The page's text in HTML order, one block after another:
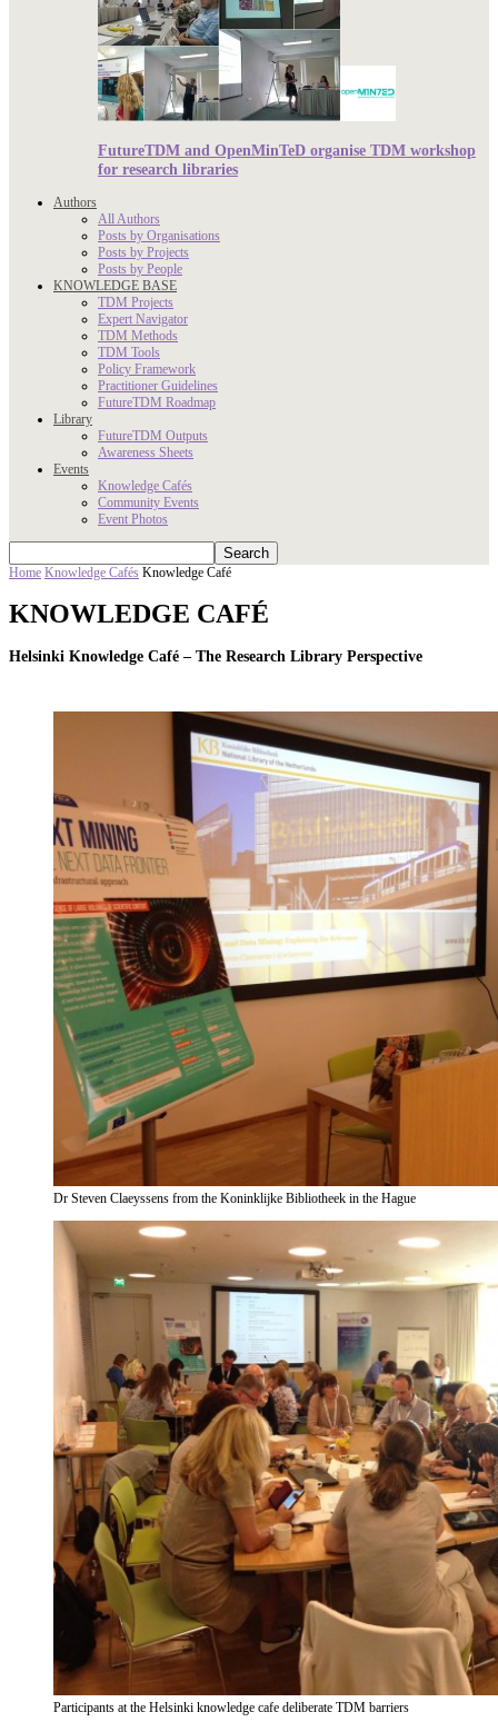
FutureTDM and OpenMinTeD organise TDM workshop
for research libraries
Authors
All Authors
Posts by Organisations
Posts by Projects
Posts by People
KNOWLEDGE BASE
TDM Projects
Expert Navigator
TDM Methods
TDM Tools
Policy Framework
Practitioner Guidelines
FutureTDM Roadmap
Library
FutureTDM Outputs
Awareness Sheets
Events
Knowledge Cafés
Community Events
Event Photos
Home Knowledge Cafés Knowledge Café
KNOWLEDGE CAFÉ
Helsinki Knowledge Café – The Research Library Perspective
Dr Steven Claeyssens from the Koninklijke Bibliotheek in the Hague
Participants at the Helsinki knowledge cafe deliberate TDM barriers